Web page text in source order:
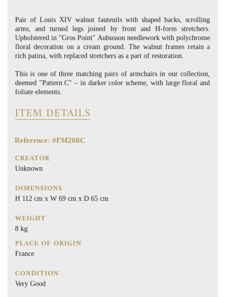
Pair of Louis XIV walnut fauteuils with shaped backs, scrolling
arms, and turned legs joined by front and H-form stretchers.
Upholstered in "Gros Point" Aubusson needlework with polychrome
floral decoration on a cream ground. The walnut frames retain a
rich patina, with replaced stretchers as a part of restoration.
This is one of three matching pairs of armchairs in our collection,
deemed "Pattern C" – in darker color scheme, with large floral and
foliate elements.
ITEM DETAILS
Reference: #FM208C
CREATOR
Unknown
DIMENSIONS
H 112 cm x W 69 cm x D 65 cm
WEIGHT
8 kg
PLACE OF ORIGIN
France
CONDITION
Very Good